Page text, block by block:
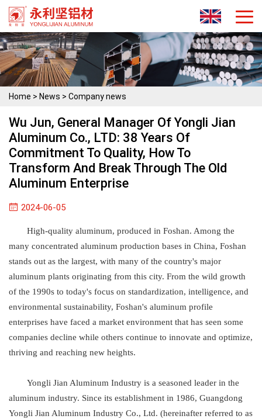
Home > News > Company news
Wu Jun, General Manager Of Yongli Jian
Aluminum Co., LTD: 38 Years Of
Commitment To Quality, How To
Transform And Break Through The Old
Aluminum Enterprise
2024-06-05
High-quality aluminum, produced in Foshan. Among the
many concentrated aluminum production bases in China, Foshan
stands out as the largest, with many of the country's major
aluminum plants originating from this city. From the wild growth
of the 1990s to today's focus on standardization, intelligence, and
environmental sustainability, Foshan's aluminum profile
enterprises have faced a market environment that has seen some
companies decline while others continue to innovate and optimize,
thriving and reaching new heights.
Yongli Jian Aluminum Industry is a seasoned leader in the
aluminum industry. Since its establishment in 1986, Guangdong
Yongli Jian Aluminum Industry Co., Ltd. (hereinafter referred to as